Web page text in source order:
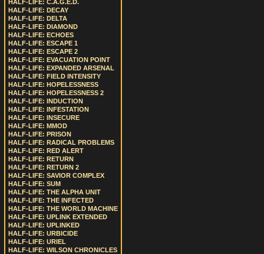
HALF-LIFE: C.A.G.E.D.
HALF-LIFE: DECAY
HALF-LIFE: DELTA
HALF-LIFE: DIAMOND
HALF-LIFE: ECHOES
HALF-LIFE: ESCAPE 1
HALF-LIFE: ESCAPE 2
HALF-LIFE: EVACUATION POINT
HALF-LIFE: EXPANDED ARSENAL
HALF-LIFE: FIELD INTENSITY
HALF-LIFE: HOPELESSNESS
HALF-LIFE: HOPELESSNESS 2
HALF-LIFE: INDUCTION
HALF-LIFE: INFESTATION
HALF-LIFE: INSECURE
HALF-LIFE: MMOD
HALF-LIFE: PRISON
HALF-LIFE: RADICAL PROBLEMS
HALF-LIFE: RED ALERT
HALF-LIFE: RETURN
HALF-LIFE: RETURN 2
HALF-LIFE: SAVIOR COMPLEX
HALF-LIFE: SUM
HALF-LIFE: THE ALPHA UNIT
HALF-LIFE: THE INFECTED
HALF-LIFE: THE WORLD MACHINE
HALF-LIFE: UPLINK EXTENDED
HALF-LIFE: UPLINKED
HALF-LIFE: URBICIDE
HALF-LIFE: URIEL
HALF-LIFE: WILSON CHRONICLES